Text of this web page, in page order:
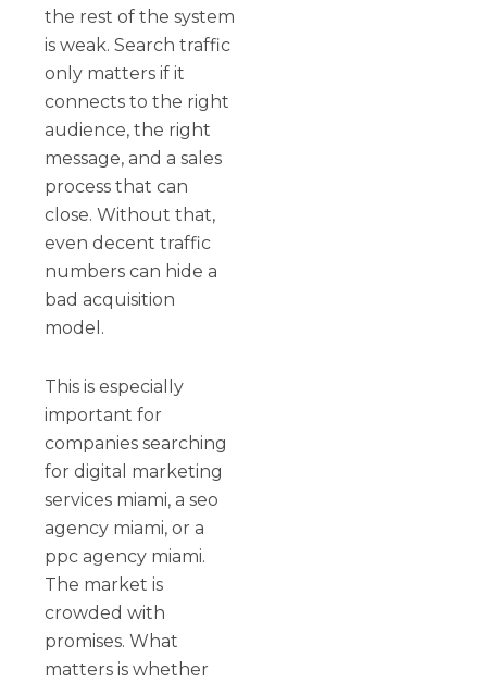
the rest of the system
is weak. Search traffic
only matters if it
connects to the right
audience, the right
message, and a sales
process that can
close. Without that,
even decent traffic
numbers can hide a
bad acquisition
model.
This is especially
important for
companies searching
for digital marketing
services miami, a seo
agency miami, or a
ppc agency miami.
The market is
crowded with
promises. What
matters is whether